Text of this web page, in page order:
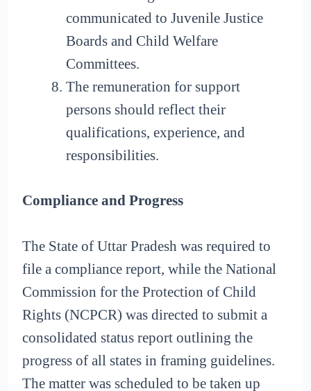
communicated to Juvenile Justice
Boards and Child Welfare
Committees.
The remuneration for support
persons should reflect their
qualifications, experience, and
responsibilities.
Compliance and Progress
The State of Uttar Pradesh was required to
file a compliance report, while the National
Commission for the Protection of Child
Rights (NCPCR) was directed to submit a
consolidated status report outlining the
progress of all states in framing guidelines.
The matter was scheduled to be taken up